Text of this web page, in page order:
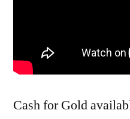
Cash for Gold